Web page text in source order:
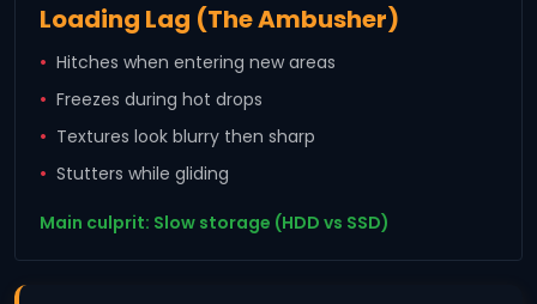
Loading Lag (The Ambusher)
Hitches when entering new areas
Freezes during hot drops
Textures look blurry then sharp
Stutters while gliding
Main culprit: Slow storage (HDD vs SSD)